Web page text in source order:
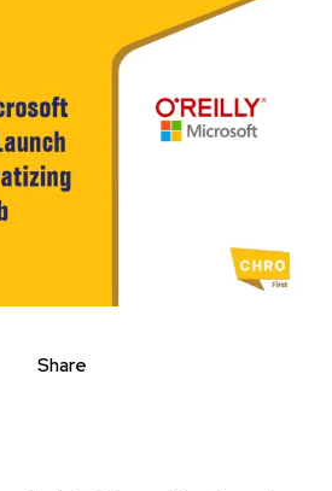
Share